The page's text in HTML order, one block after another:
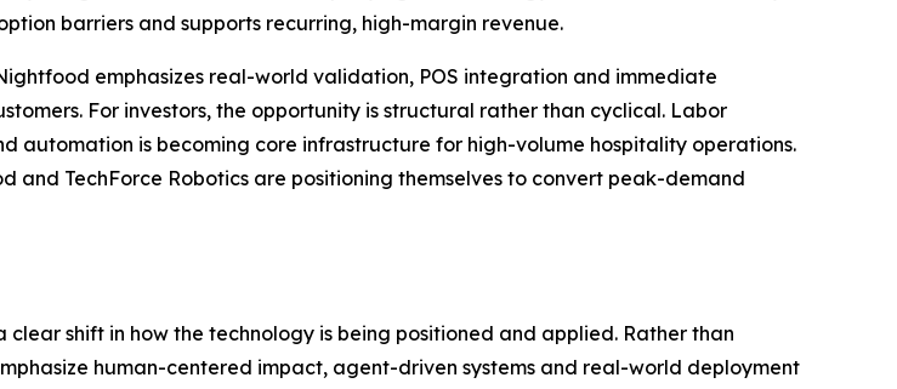
barriers and supports recurring, high-margin revenue.
emphasizes real-world validation, POS integration and immediate
For investors, the opportunity is structural rather than cyclical. Labor
automation is becoming core infrastructure for high-volume hospitality operations.
TechForce Robotics are positioning themselves to convert peak-demand
shift in how the technology is being positioned and applied. Rather than
human-centered impact, agent-driven systems and real-world deployment